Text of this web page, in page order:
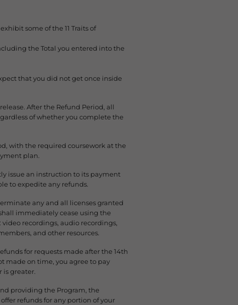
some of the 11 Traits of
the Total you entered into the
that you did not get once inside
After the Refund Period, all
of whether you complete the
with the required coursework at the
plan.
issue an instruction to its payment
to expedite any refunds.
any and all licenses granted
immediately cease using the
recordings, audio recordings,
and other resources.
for requests made after the 14th
made on time, you agree to pay
is greater.
providing the Program, the
refunds for any portion of your